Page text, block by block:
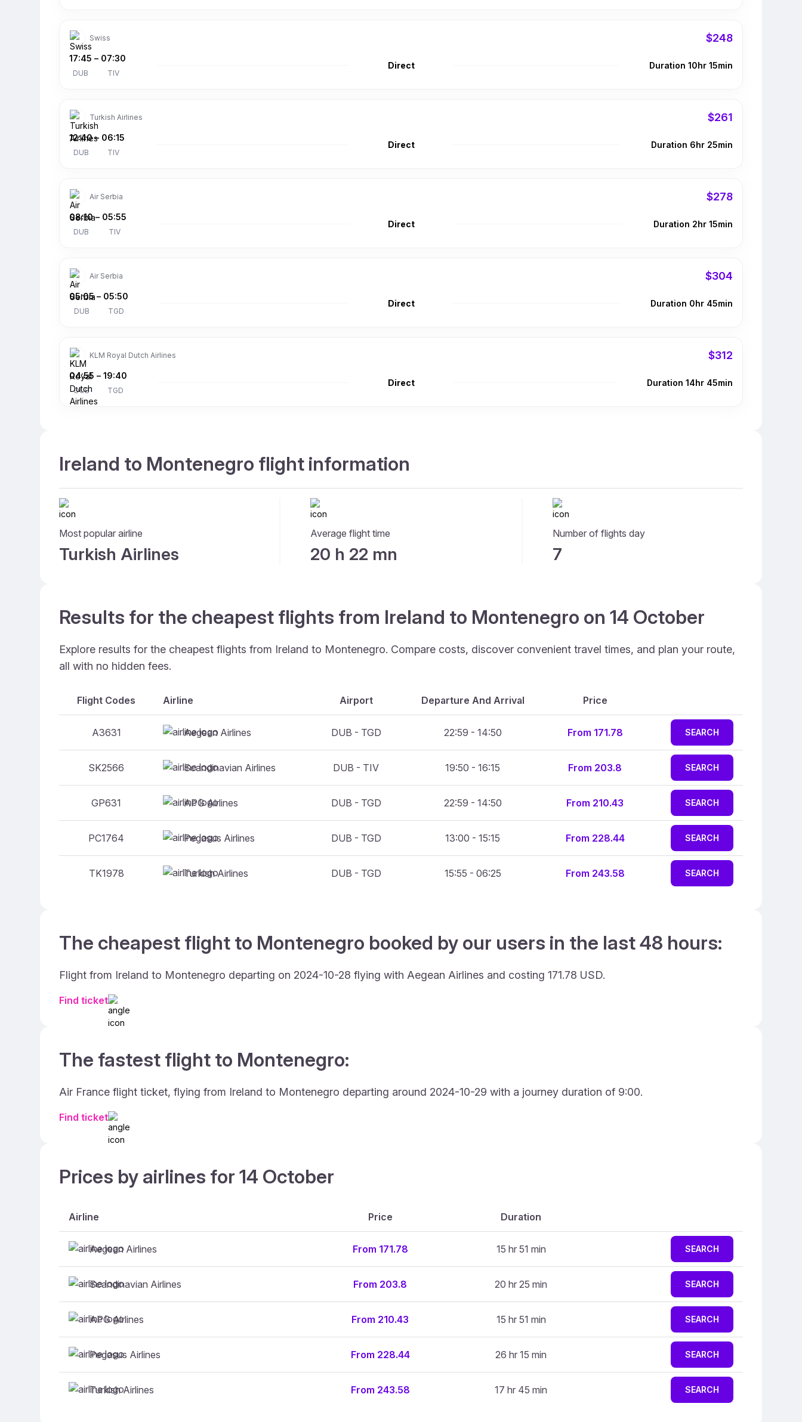
Swiss $248
17:45
DUB
– 07:30
TIV
Direct Duration 10hr 15min
Turkish Airlines $261
12:40
DUB
– 06:15
TIV
Direct Duration 6hr 25min
Air Serbia $278
08:10
DUB
– 05:55
TIV
Direct Duration 2hr 15min
Air Serbia $304
05:05
DUB
– 05:50
TGD
Direct Duration 0hr 45min
KLM Royal Dutch Airlines $312
04:55
DUB
– 19:40
TGD
Direct Duration 14hr 45min
Ireland to Montenegro flight information
Most popular airline
Turkish Airlines
Average flight time
20 h 22 mn
Number of flights day
7
Results for the cheapest flights from Ireland to Montenegro on 14 October
Explore results for the cheapest flights from Ireland to Montenegro. Compare costs, discover convenient travel times, and plan your route,
all with no hidden fees.
Flight Codes Airline Airport Departure And Arrival Price
A3631 Aegean Airlines DUB - TGD 22:59 - 14:50 From 171.78 SEARCH
SK2566 Scandinavian Airlines DUB - TIV 19:50 - 16:15 From 203.8 SEARCH
GP631 APG Airlines DUB - TGD 22:59 - 14:50 From 210.43 SEARCH
PC1764 Pegasus Airlines DUB - TGD 13:00 - 15:15 From 228.44 SEARCH
TK1978 Turkish Airlines DUB - TGD 15:55 - 06:25 From 243.58 SEARCH
The cheapest flight to Montenegro booked by our users in the last 48 hours:
Flight from Ireland to Montenegro departing on 2024-10-28 flying with Aegean Airlines and costing 171.78 USD.
Find ticket
The fastest flight to Montenegro:
Air France flight ticket, flying from Ireland to Montenegro departing around 2024-10-29 with a journey duration of 9:00.
Find ticket
Prices by airlines for 14 October
Airline Price Duration
Aegean Airlines From 171.78 15 hr 51 min SEARCH
Scandinavian Airlines From 203.8 20 hr 25 min SEARCH
APG Airlines From 210.43 15 hr 51 min SEARCH
Pegasus Airlines From 228.44 26 hr 15 min SEARCH
Turkish Airlines From 243.58 17 hr 45 min SEARCH